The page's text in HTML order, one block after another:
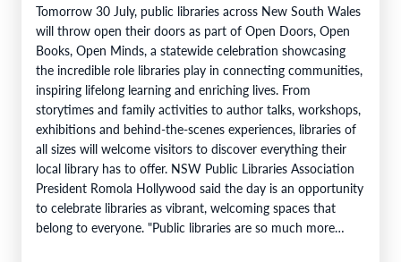
Tomorrow 30 July, public libraries across New South Wales
will throw open their doors as part of Open Doors, Open
Books, Open Minds, a statewide celebration showcasing
the incredible role libraries play in connecting communities,
inspiring lifelong learning and enriching lives. From
storytimes and family activities to author talks, workshops,
exhibitions and behind-the-scenes experiences, libraries of
all sizes will welcome visitors to discover everything their
local library has to offer. NSW Public Libraries Association
President Romola Hollywood said the day is an opportunity
to celebrate libraries as vibrant, welcoming spaces that
belong to everyone. "Public libraries are so much more…